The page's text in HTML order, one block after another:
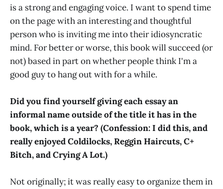
is a strong and engaging voice. I want to spend time
on the page with an interesting and thoughtful
person who is inviting me into their idiosyncratic
mind. For better or worse, this book will succeed (or
not) based in part on whether people think I'm a
good guy to hang out with for a while.
Did you find yourself giving each essay an
informal name outside of the title it has in the
book, which is a year? (Confession: I did this, and
really enjoyed Coldilocks, Reggin Haircuts, C+
Bitch, and Crying A Lot.)
Not originally; it was really easy to organize them in